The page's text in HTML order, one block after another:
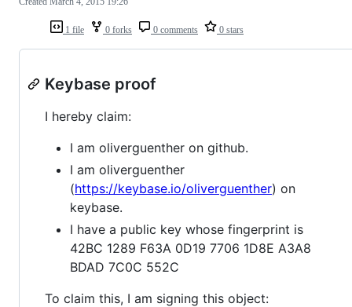
1 file 0 forks 0 comments 0 stars
Keybase proof
I hereby claim:
I am oliverguenther on github.
I am oliverguenther
(https://keybase.io/oliverguenther) on
keybase.
I have a public key whose fingerprint is
42BC 1289 F63A 0D19 7706 1D8E A3A8
BDAD 7C0C 552C
To claim this, I am signing this object: